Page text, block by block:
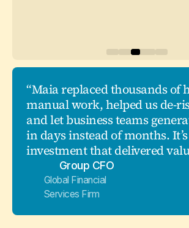
“Maia replaced thousands of
manual work, helped us de-
and let business teams
in days instead of months.
investment that delivered
Group CFO
Global Financial
Services Firm